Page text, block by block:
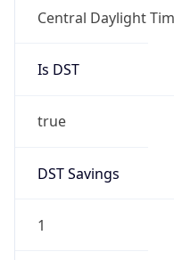
Is DST
true
DST Savings
1
DST Exists